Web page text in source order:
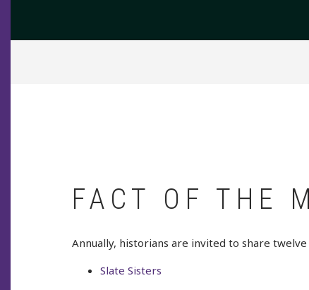
FACT OF THE
Annually, historians are invited to share
Slate Sisters